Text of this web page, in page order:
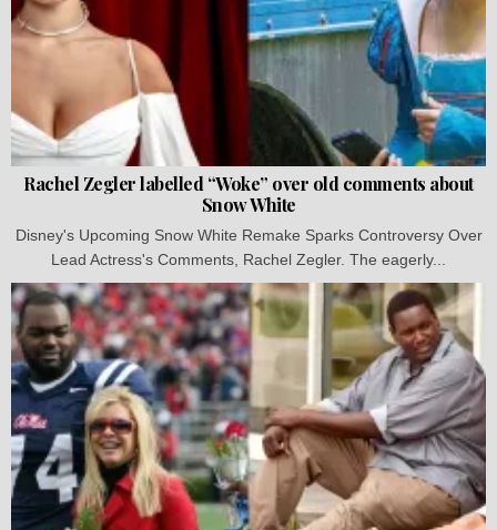
Rachel Zegler labelled “Woke” over old comments about
Snow White
Disney's Upcoming Snow White Remake Sparks Controversy Over
Lead Actress's Comments, Rachel Zegler. The eagerly...